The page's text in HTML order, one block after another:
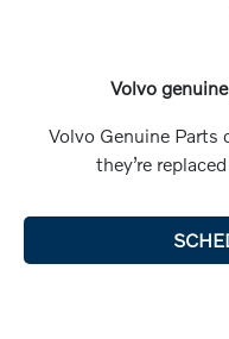
Volvo
Volvo Genuine Parts
they’re